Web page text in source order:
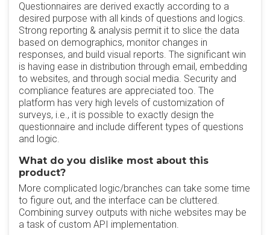
Questionnaires are derived exactly according to a
desired purpose with all kinds of questions and logics.
Strong reporting & analysis permit it to slice the data
based on demographics, monitor changes in
responses, and build visual reports. The significant win
is having ease in distribution through email, embedding
to websites, and through social media. Security and
compliance features are appreciated too. The
platform has very high levels of customization of
surveys, i.e., it is possible to exactly design the
questionnaire and include different types of questions
and logic.
What do you dislike most about this
product?
More complicated logic/branches can take some time
to figure out, and the interface can be cluttered.
Combining survey outputs with niche websites may be
a task of custom API implementation.